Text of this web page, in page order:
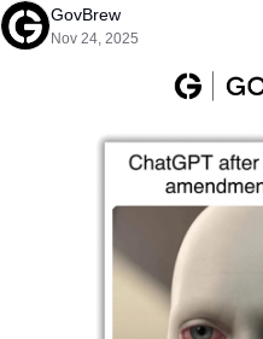
GovBrew
Nov 24, 2025